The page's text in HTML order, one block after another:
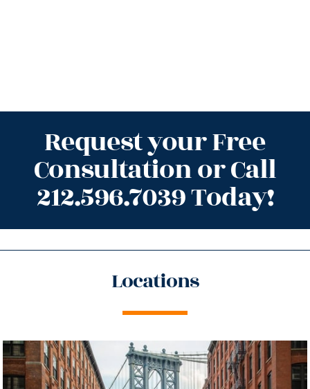
Request your Free
Consultation or Call
212.596.7039 Today!
Locations